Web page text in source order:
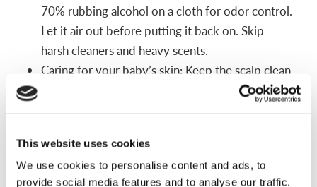
This website uses cookies
We use cookies to personalise content and ads, to
provide social media features and to analyse our traffic.
70% rubbing alcohol on a cloth for odor control.
Let it air out before putting it back on. Skip
harsh cleaners and heavy scents.
Caring for your baby’s skin: Keep the scalp clean
and dry. Avoid lotions right before wear since
Cornstarch-based baby powder may be used if
sweating is persistent.